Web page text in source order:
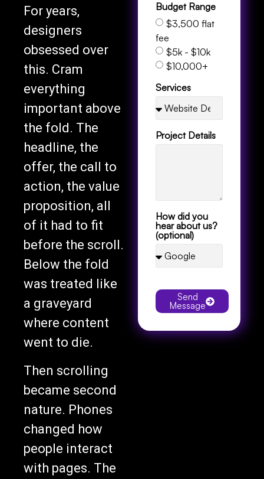
For years,
designers
obsessed over
this. Cram
everything
important above
the fold. The
headline, the
offer, the call to
action, the value
proposition, all
of it had to fit
before the scroll.
Below the fold
was treated like
a graveyard
where content
went to die.
Then scrolling
became second
nature. Phones
changed how
people interact
with pages. The
Budget Range
$3,500 flat
fee
$5k - $10k
$10,000+
Services
Project Details
How did you
hear about us?
(optional)
Send
Message